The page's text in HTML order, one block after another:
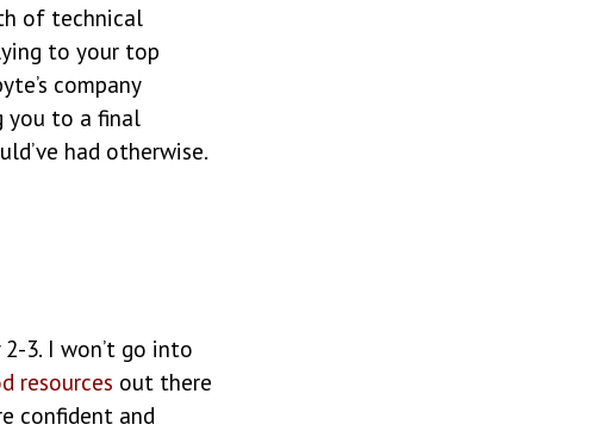
of technical
to your top
company
you to a final
had otherwise.
3. I won’t go into
resources out there
confident and